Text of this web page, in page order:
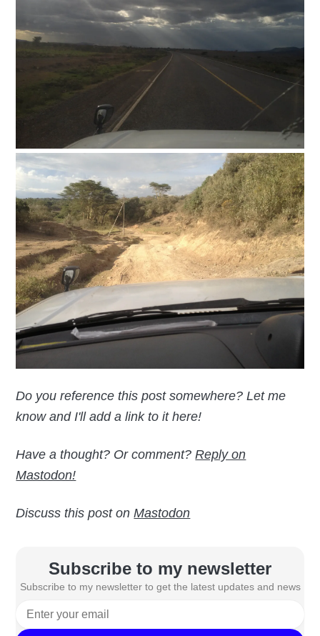
Do you reference this post somewhere? Let me
know and I'll add a link to it here!
Have a thought? Or comment?Reply on
Mastodon!
Discuss this post onMastodon
Subscribe to my newsletter
Subscribe to my newsletter to get the latest updates and news